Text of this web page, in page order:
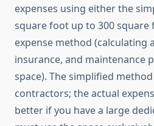
expenses using either the
square foot up to 300 square
expense method (calculating
insurance, and maintenance
space). The simplified
contractors; the actual
better if you have a large